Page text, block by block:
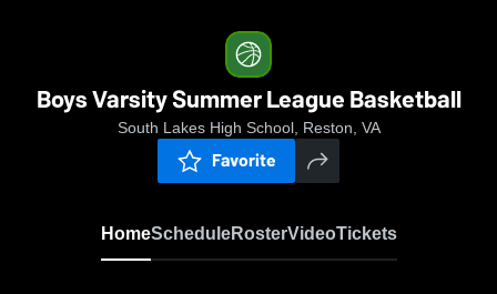
Boys Varsity Summer League Basketball
South Lakes High School, Reston, VA
Favorite
HomeScheduleRosterVideoTickets